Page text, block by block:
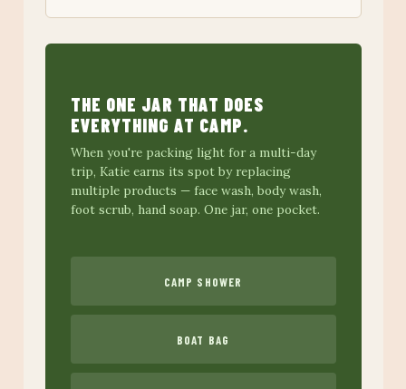
THE ONE JAR THAT DOES
EVERYTHING AT CAMP.
When you're packing light for a multi-day
trip, Katie earns its spot by replacing
multiple products — face wash, body wash,
foot scrub, hand soap. One jar, one pocket.
CAMP SHOWER
BOAT BAG